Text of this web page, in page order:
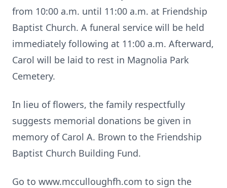
from 10:00 a.m. until 11:00 a.m. at Friendship
Baptist Church. A funeral service will be held
immediately following at 11:00 a.m. Afterward,
Carol will be laid to rest in Magnolia Park
Cemetery.
In lieu of flowers, the family respectfully
suggests memorial donations be given in
memory of Carol A. Brown to the Friendship
Baptist Church Building Fund.
Go to www.mcculloughfh.com to sign the